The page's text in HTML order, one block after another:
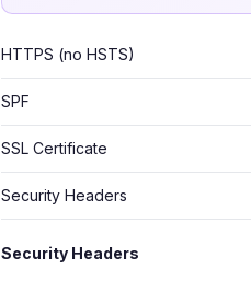
HTTPS (no HSTS)
SPF
SSL Certificate
Security Headers
Security Headers